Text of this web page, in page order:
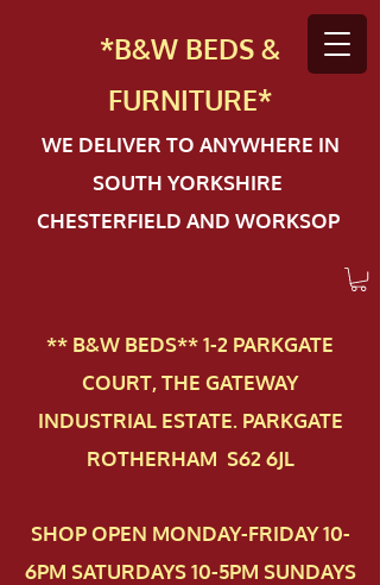
*B&W BEDS &
FURNITURE*
WE DELIVER TO ANYWHERE IN
SOUTH YORKSHIRE
CHESTERFIELD AND WORKSOP
** B&W BEDS** 1-2 PAR​KGATE
COURT, THE GATEWAY
INDUSTRIAL ESTATE. PARKGATE
ROTHERHAM S62 6JL
SHOP OPEN MONDAY-FRIDAY 10-
6PM SATURDAYS 10-5PM SUNDAYS